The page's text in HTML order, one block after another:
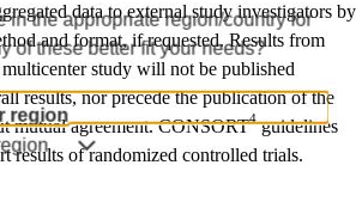
data to external study investigators by
and format, if requested. Results from
study will not be published
results, nor precede the publication of the
mutual agreement. CONSORT4guidelines
results of randomized controlled trials.
in the appropriate region/country for
of these better fit your needs?
region